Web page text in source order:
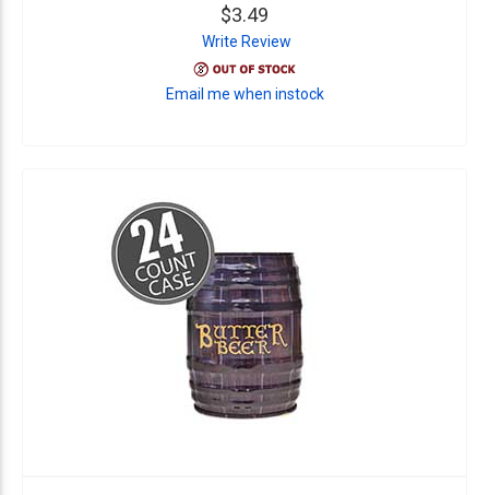
$3.49
Write Review
Email me when instock